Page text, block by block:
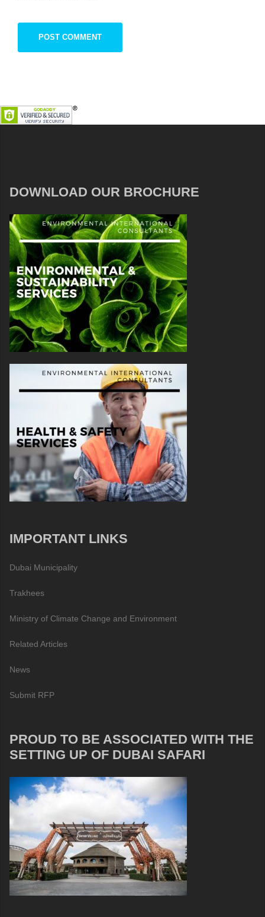
DOWNLOAD OUR BROCHURE
IMPORTANT LINKS
Dubai Municipality
Trakhees
Ministry of Climate Change and Environment
Related Articles
News
Submit RFP
PROUD TO BE ASSOCIATED WITH THE
SETTING UP OF DUBAI SAFARI